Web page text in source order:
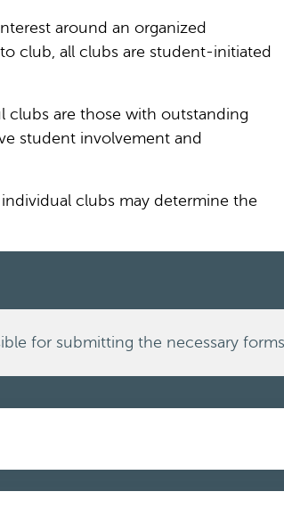
around an organized
club, all clubs are student-initiated
clubs are those with outstanding
student involvement and
clubs may determine the
for submitting the necessary